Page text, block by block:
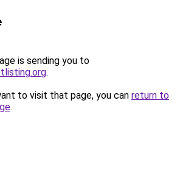
is sending you to
.
to visit that page, you can return to
.